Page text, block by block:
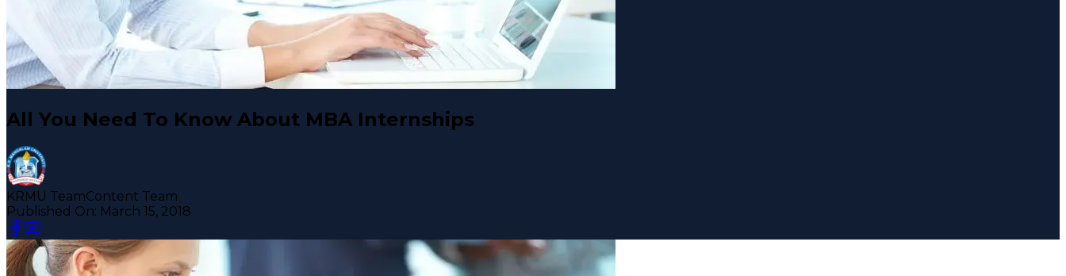
All You Need To Know About MBA Internships
KRMU TeamContent Team
Published On: March 15, 2018